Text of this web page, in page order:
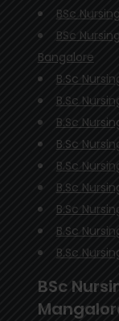
BSc
BSc
Bangalore
B.Sc
B.Sc
B.Sc
B.Sc
B.Sc
B.Sc
B.Sc
B.Sc
B.Sc
BSc